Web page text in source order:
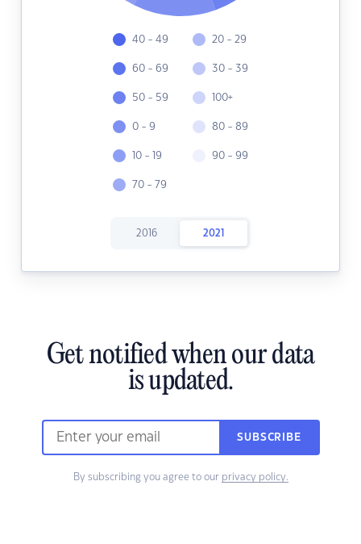
40 - 49
60 - 69
50 - 59
0 - 9
10 - 19
70 - 79
20 - 29
30 - 39
100+
80 - 89
90 - 99
2016 2021
Get notified when our data
is updated.
SUBSCRIBE
By subscribing you agree to our privacy policy.